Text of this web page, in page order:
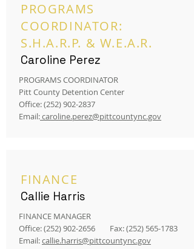
PROGRAMS
COORDINATOR:
S.H.A.R.P. & W.E.A.R.
Caroline Perez
PROGRAMS COORDINATOR
Pitt County Detention Center
Office:(252) 902-2837
Email:caroline.perez@pittcountync.gov
FINANCE
Callie Harris
FINANCE MANAGER
Office:(252) 902-2656 Fax:(252) 565-1783
Email:callie.harris@pittcountync.gov